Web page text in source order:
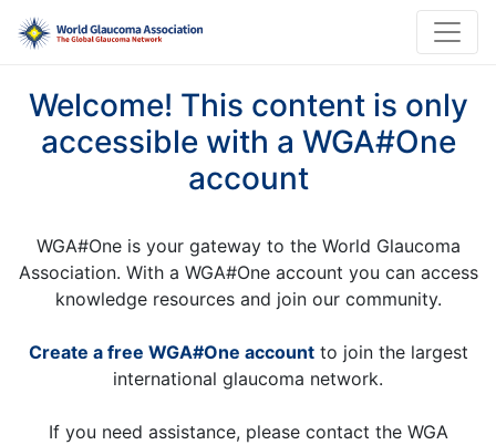
Welcome! This content is only
accessible with a WGA#One
account
WGA#One is your gateway to the World Glaucoma
Association. With a WGA#One account you can access
knowledge resources and join our community.
Create a free WGA#One accountto join the largest
international glaucoma network.
If you need assistance, please contact the WGA